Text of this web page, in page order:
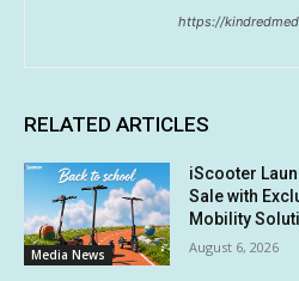
https://
RELATED ARTICLES
Media News
iScooter
Sale with
Mobility
August 6, 2026